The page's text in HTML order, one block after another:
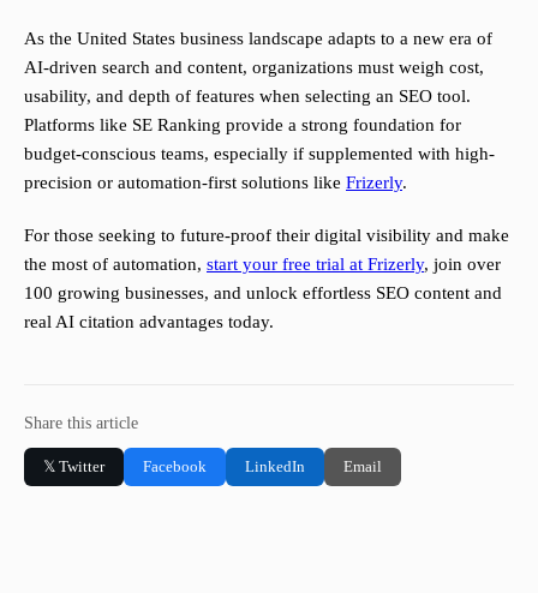
As the United States business landscape adapts to a new era of
AI-driven search and content, organizations must weigh cost,
usability, and depth of features when selecting an SEO tool.
Platforms like SE Ranking provide a strong foundation for
budget-conscious teams, especially if supplemented with high-
precision or automation-first solutions like Frizerly.
For those seeking to future-proof their digital visibility and make
the most of automation, start your free trial at Frizerly, join over
100 growing businesses, and unlock effortless SEO content and
real AI citation advantages today.
Share this article
𝕏 Twitter Facebook LinkedIn Email